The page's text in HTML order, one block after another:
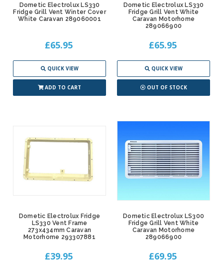
Dometic Electrolux LS330
Fridge Grill Vent Winter Cover
White Caravan 289060001
£65.95
QUICK VIEW
ADD TO CART
Dometic Electrolux LS330
Fridge Grill Vent White
Caravan Motorhome
289066900
£65.95
QUICK VIEW
OUT OF STOCK
Dometic Electrolux Fridge
LS330 Vent Frame
273x434mm Caravan
Motorhome 293307881
£39.95
Dometic Electrolux LS300
Fridge Grill Vent White
Caravan Motorhome
289066900
£69.95